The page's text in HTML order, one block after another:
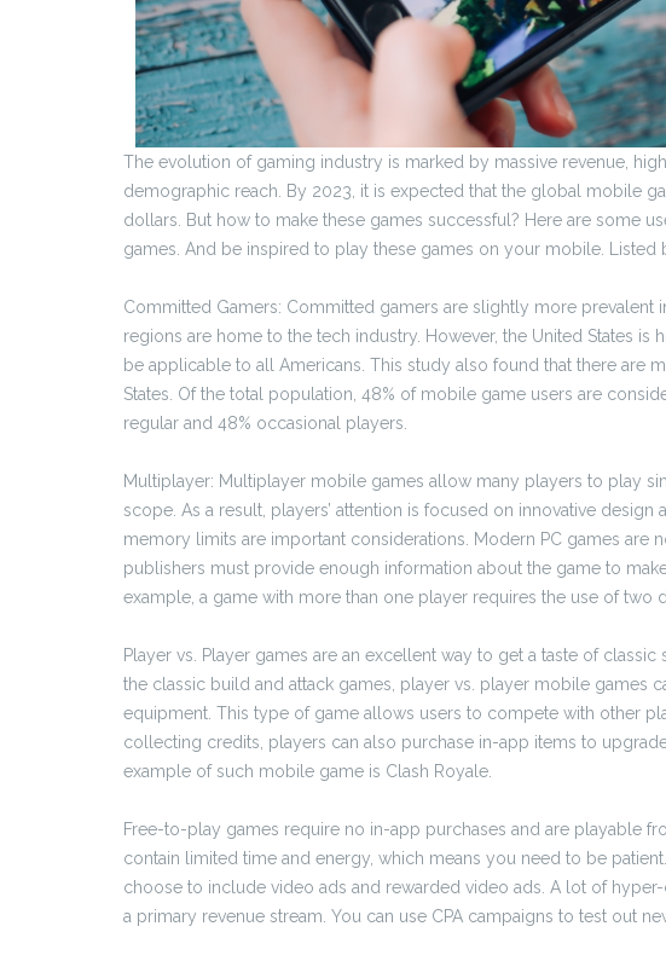
The evolution of gaming industry is marked by massive revenue,
demographic reach. By 2023, it is expected that the global mobile
dollars. But how to make these games successful? Here are some
games. And be inspired to play these games on your mobile. Listed
Committed Gamers: Committed gamers are slightly more prevalent
regions are home to the tech industry. However, the United States
be applicable to all Americans. This study also found that there are
States. Of the total population, 48% of mobile game users are
regular and 48% occasional players.
Multiplayer: Multiplayer mobile games allow many players to play
scope. As a result, players’ attention is focused on innovative design
memory limits are important considerations. Modern PC games are
publishers must provide enough information about the game to
example, a game with more than one player requires the use of two
Player vs. Player games are an excellent way to get a taste of
the classic build and attack games, player vs. player mobile games
equipment. This type of game allows users to compete with other
collecting credits, players can also purchase in-app items to
example of such mobile game is Clash Royale.
Free-to-play games require no in-app purchases and are playable
contain limited time and energy, which means you need to be
choose to include video ads and rewarded video ads. A lot of
a primary revenue stream. You can use CPA campaigns to test out